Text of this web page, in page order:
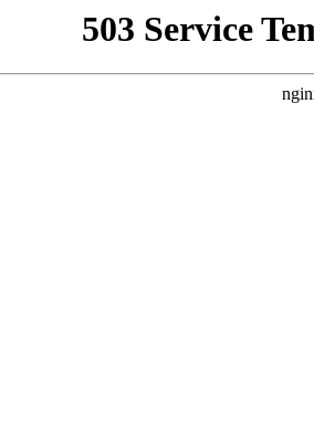
503 Service